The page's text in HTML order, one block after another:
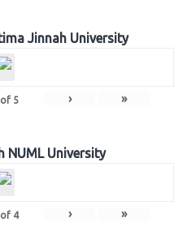
Jinnah University
of 5 › »
NUML University
of 4 › »